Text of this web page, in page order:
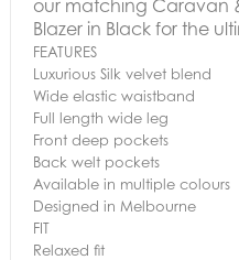
our matching Caravan
Blazer in Black for the
FEATURES
Luxurious Silk velvet blend
Wide elastic waistband
Full length wide leg
Front deep pockets
Back welt pockets
Available in multiple colours
Designed in Melbourne
FIT
Relaxed fit